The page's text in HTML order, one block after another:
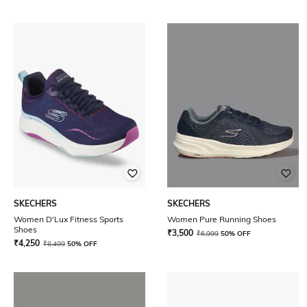
SKECHERS
Women D'Lux Fitness Sports
Shoes
₹4,250 ₹8,499 50% OFF
SKECHERS
Women Pure Running Shoes
₹3,500 ₹6,999 50% OFF